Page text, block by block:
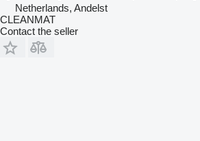
Netherlands, Andelst
CLEANMAT
Contact the seller